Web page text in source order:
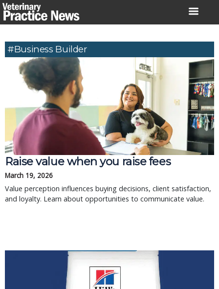
Skip
to
#business Builder
Raise value when you raise fees
March 19, 2026
Value perception influences buying decisions, client satisfaction,
and loyalty. Learn about opportunities to communicate value.